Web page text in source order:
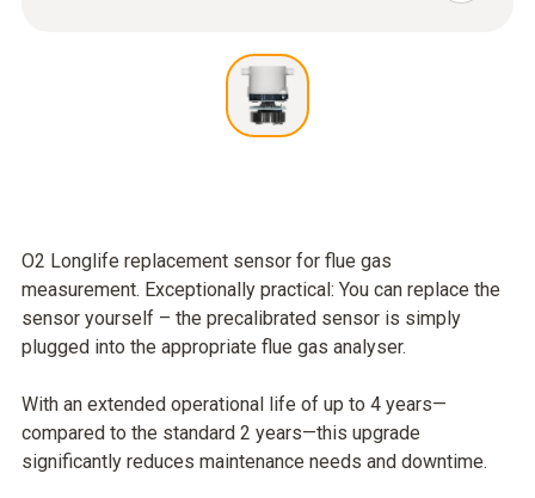
O2 Longlife replacement sensor for flue gas
measurement. Exceptionally practical: You can replace the
sensor yourself – the precalibrated sensor is simply
plugged into the appropriate flue gas analyser.
With an extended operational life of up to 4 years—
compared to the standard 2 years—this upgrade
significantly reduces maintenance needs and downtime.